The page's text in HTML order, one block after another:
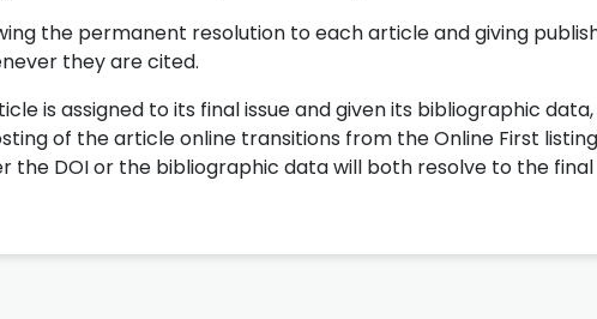
the permanent resolution to each article and giving
they are cited.
is assigned to its final issue and given its bibliographic
of the article online transitions from the Online First
the DOI or the bibliographic data will both resolve to the final